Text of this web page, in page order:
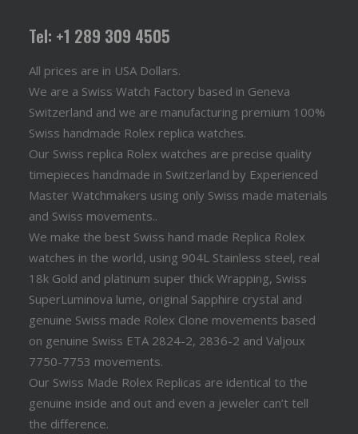
Tel: +1 289 309 4505
All prices are in USA Dollars.
We are a Swiss Watch Factory based in Geneva
Switzerland and we are manufacturing premium 100%
Swiss handmade Rolex replica watches.
Our Swiss replica Rolex watches are precise quality
timepieces handmade in Switzerland by Experienced
Master Watchmakers using only Swiss made materials
and Swiss movements..
We make the best Swiss hand made Replica Rolex
watches in the world, using 904L Stainless steel, real
18k Gold and platinum super thick Wrapping, Swiss
SuperLuminova lume, original Sapphire crystal and
genuine Swiss made Rolex Clone movements based
on genuine Swiss ETA 2824-2, 2836-2 and Valjoux
7750-7753 movements.
Our Swiss Made Rolex Replicas are identical to the
genuine inside and out and even a jeweler can’t tell
the difference.